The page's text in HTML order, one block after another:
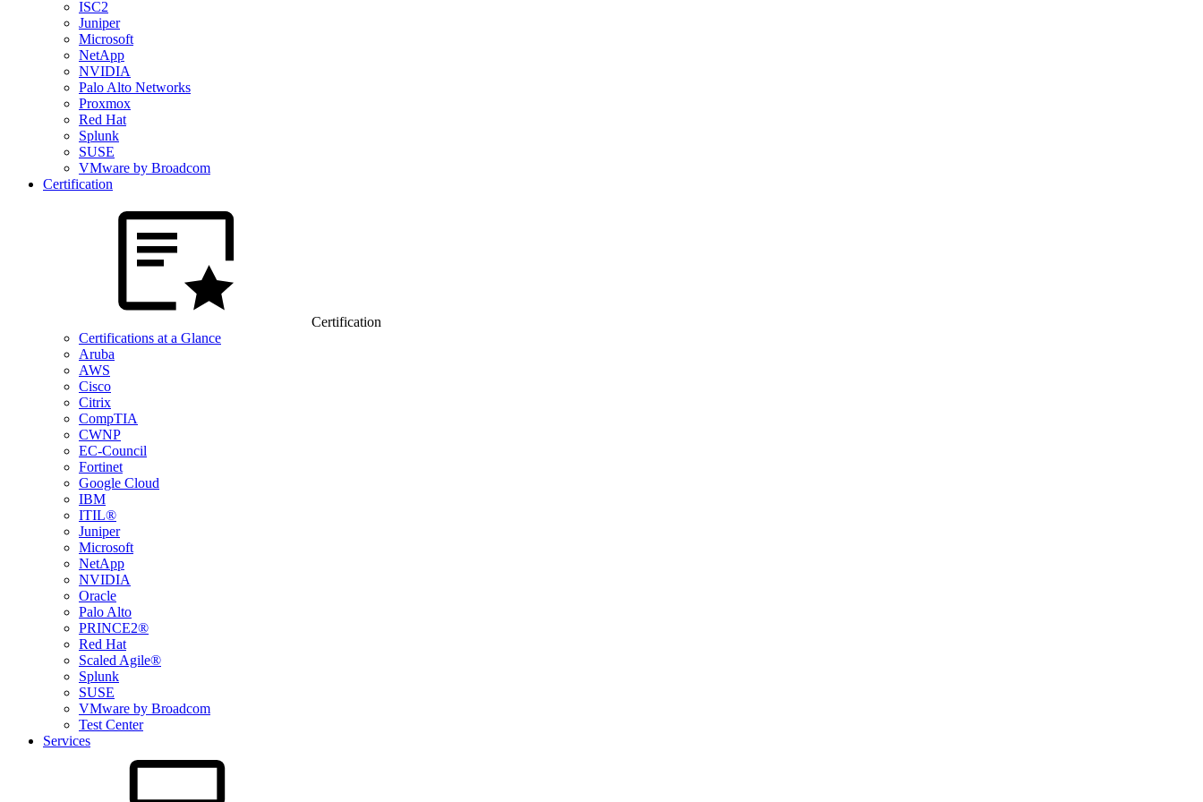
ISC2
Juniper
Microsoft
NetApp
NVIDIA
Palo Alto Networks
Proxmox
Red Hat
Splunk
SUSE
VMware by Broadcom
Certification
Certification
Certifications at a Glance
Aruba
AWS
Cisco
Citrix
CompTIA
CWNP
EC-Council
Fortinet
Google Cloud
IBM
ITIL®
Juniper
Microsoft
NetApp
NVIDIA
Oracle
Palo Alto
PRINCE2®
Red Hat
Scaled Agile®
Splunk
SUSE
VMware by Broadcom
Test Center
Services